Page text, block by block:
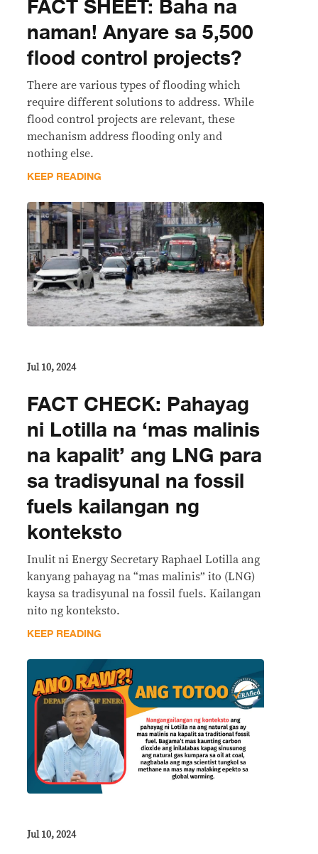
FACT SHEET: Baha na
naman! Anyare sa 5,500
flood control projects?
There are various types of flooding which
require different solutions to address. While
flood control projects are relevant, these
mechanism address flooding only and
nothing else.
KEEP READING
Jul 10, 2024
FACT CHECK: Pahayag
ni Lotilla na ‘mas malinis
na kapalit’ ang LNG para
sa tradisyunal na fossil
fuels kailangan ng
konteksto
Inulit ni Energy Secretary Raphael Lotilla ang
kanyang pahayag na “mas malinis” ito (LNG)
kaysa sa tradisyunal na fossil fuels. Kailangan
nito ng konteksto.
KEEP READING
Jul 10, 2024